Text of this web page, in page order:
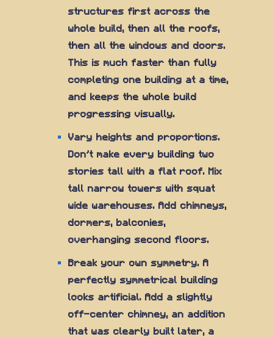
structures first across the
whole build, then all the roofs,
then all the windows and doors.
This is much faster than fully
completing one building at a time,
and keeps the whole build
progressing visually.
Vary heights and proportions.
Don't make every building two
stories tall with a flat roof. Mix
tall narrow towers with squat
wide warehouses. Add chimneys,
dormers, balconies,
overhanging second floors.
Break your own symmetry. A
perfectly symmetrical building
looks artificial. Add a slightly
off-center chimney, an addition
that was clearly built later, a